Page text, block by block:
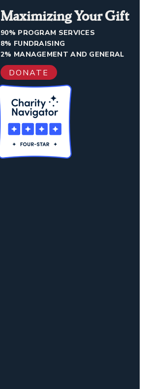
Maximizing Your Gift
90% PROGRAM SERVICES
8% FUNDRAISING
2% MANAGEMENT AND GENERAL
DONATE